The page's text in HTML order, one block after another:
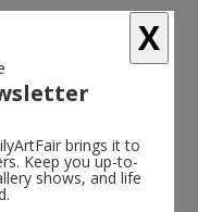
X
brings it to
Keep you up-to-
shows, and life